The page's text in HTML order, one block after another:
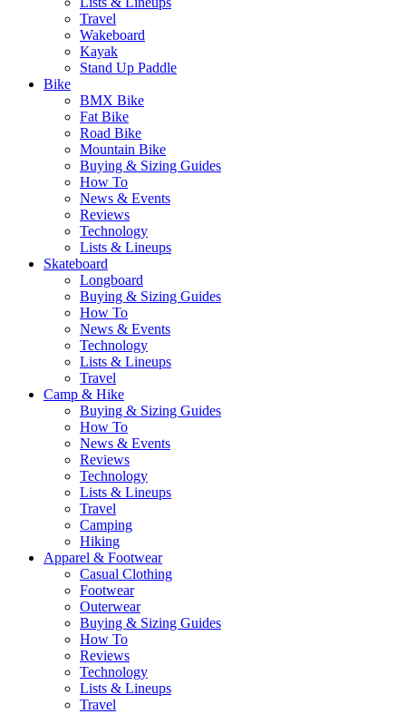
Travel
Wakeboard
Kayak
Stand Up Paddle
Bike
BMX Bike
Fat Bike
Road Bike
Mountain Bike
Buying & Sizing Guides
How To
News & Events
Reviews
Technology
Lists & Lineups
Skateboard
Longboard
Buying & Sizing Guides
How To
News & Events
Technology
Lists & Lineups
Travel
Camp & Hike
Buying & Sizing Guides
How To
News & Events
Reviews
Technology
Lists & Lineups
Travel
Camping
Hiking
Apparel & Footwear
Casual Clothing
Footwear
Outerwear
Buying & Sizing Guides
How To
Reviews
Technology
Lists & Lineups
Travel